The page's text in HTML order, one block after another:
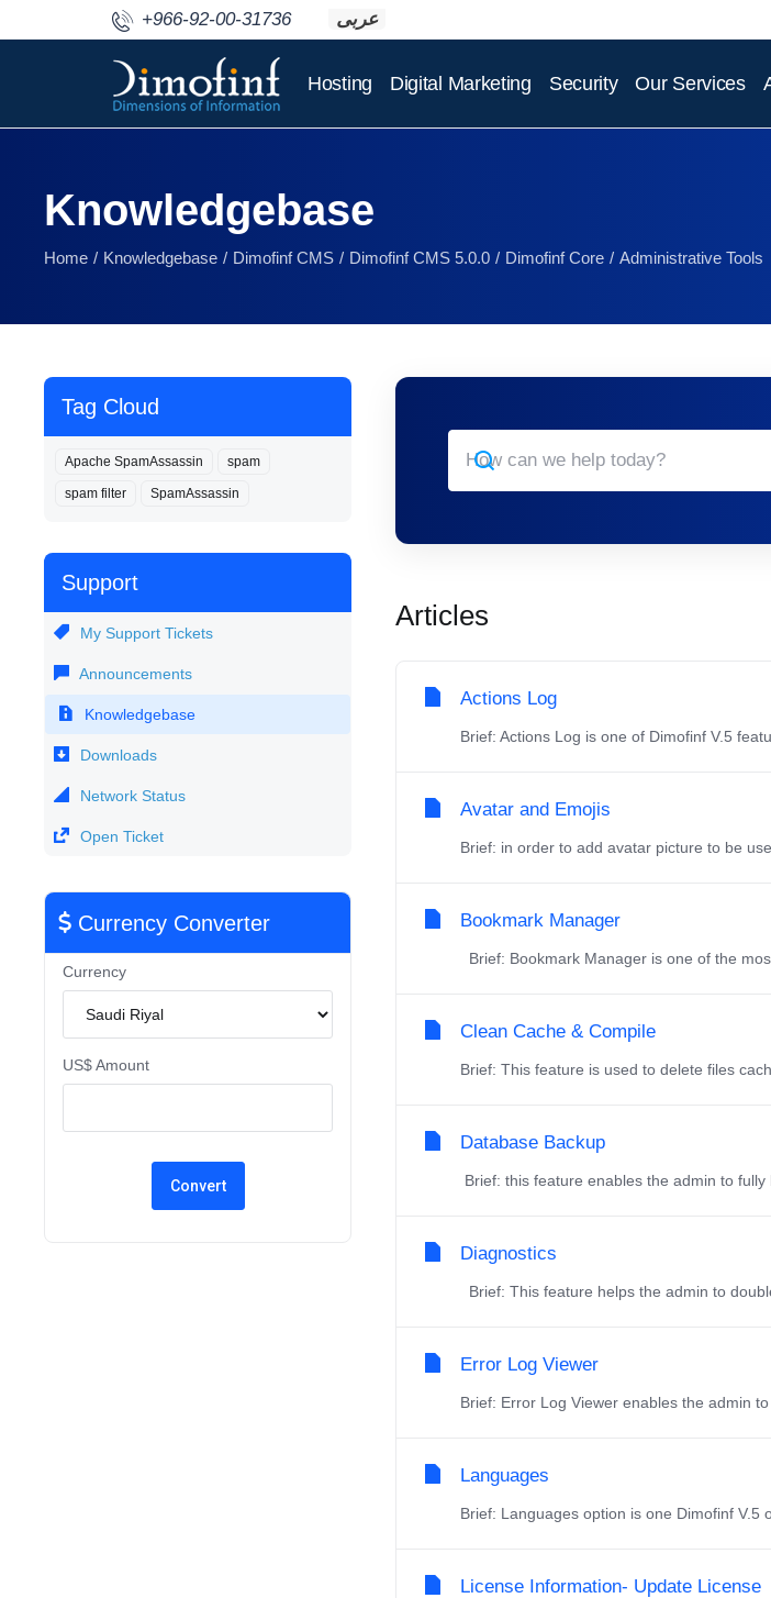
+966-92-00-31736 عربى
Hosting Digital Marketing Security Our Services
Knowledgebase
Home Knowledgebase Dimofinf CMS Dimofinf CMS 5.0.0 Dimofinf Core Administrative Tools
Tag Cloud
Apache SpamAssassin spam
spam filter SpamAssassin
Support
My Support Tickets
Announcements
Knowledgebase
Downloads
Network Status
Open Ticket
Currency Converter
Currency
US$ Amount
Articles
Actions Log
Brief: Actions Log is one of Dimofinf V.5
Avatar and Emojis
Brief: in order to add avatar picture to be
Bookmark Manager
Brief: Bookmark Manager is one of the
Clean Cache & Compile
Brief: This feature is used to delete files
Database Backup
Brief: this feature enables the admin to
Diagnostics
Brief: This feature helps the admin to
Error Log Viewer
Brief: Error Log Viewer enables the admin
Languages
Brief: Languages option is one Dimofinf V.5
License Information- Update License